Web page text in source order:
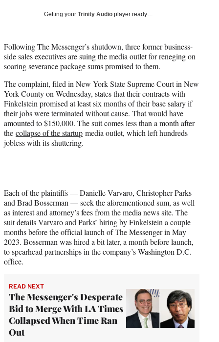
r
)
Getting your Trinity Audio player ready…
Following The Messenger’s shutdown, three former business-
side sales executives are suing the media outlet for reneging on
soaring severance package sums promised to them.
The complaint, filed in New York State Supreme Court in New
York County on Wednesday, states that their contracts with
Finkelstein promised at least six months of their base salary if
their jobs were terminated without cause. That would have
amounted to $150,000. The suit comes less than a month after
the collapse of the startup media outlet, which left hundreds
jobless with its shuttering.
Each of the plaintiffs — Danielle Varvaro, Christopher Parks
and Brad Bosserman — seek the aforementioned sum, as well
as interest and attorney’s fees from the media news site. The
suit details Varvaro and Parks’ hiring by Finkelstein a couple
months before the official launch of The Messenger in May
2023. Bosserman was hired a bit later, a month before launch,
to spearhead partnerships in the company’s Washington D.C.
office.
READ NEXT
The Messenger's Desperate
Bid to Merge With LA Times
Collapsed When Time Ran
Out